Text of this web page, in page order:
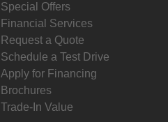
Special Offers
Financial Services
Request a Quote
Schedule a Test Drive
Apply for Financing
Brochures
Trade-In Value